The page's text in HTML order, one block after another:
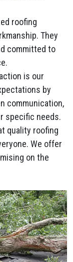
roofing
They
committed to
is our
by
communication,
specific needs.
quality roofing
We offer
on the